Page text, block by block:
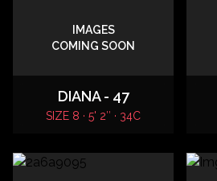
IMAGES
COMING SOON
DIANA - 47
SIZE 8 · 5' 2″ · 34C